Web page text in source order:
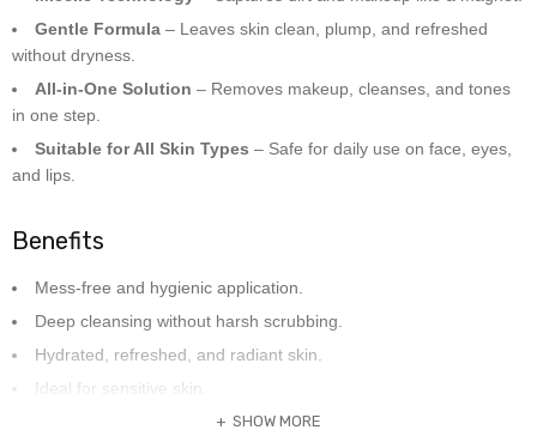
Gentle Formula – Leaves skin clean, plump, and refreshed
without dryness.
All-in-One Solution – Removes makeup, cleanses, and tones
in one step.
Suitable for All Skin Types – Safe for daily use on face, eyes,
and lips.
Benefits
Mess-free and hygienic application.
Deep cleansing without harsh scrubbing.
Hydrated, refreshed, and radiant skin.
Ideal for sensitive skin.
SHOW MORE